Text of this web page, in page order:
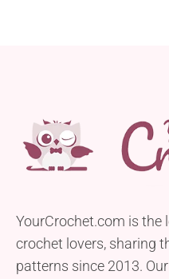
YourCrochet.com is
crochet lovers, sharing
patterns since 2013.